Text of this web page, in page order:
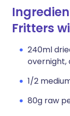
Fritters
240ml
overnight,
1/2
80g raw